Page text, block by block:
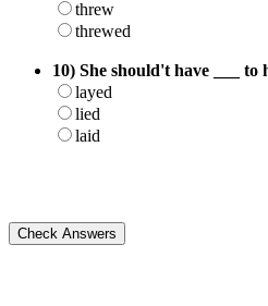
threw
threwed
10) She should't have ___ to
layed
lied
laid